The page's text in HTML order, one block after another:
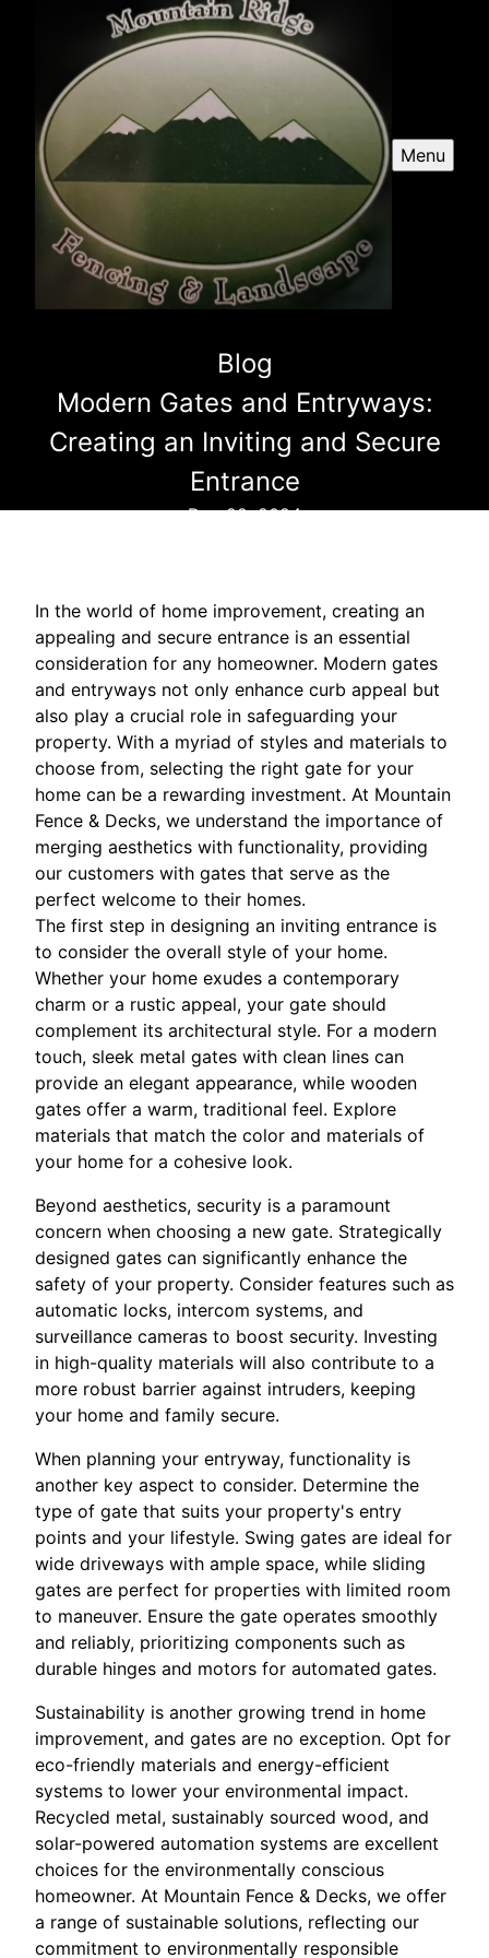
Menu
Blog
Modern Gates and Entryways:
Creating an Inviting and Secure
Entrance
Dec 22, 2024
In the world of home improvement, creating an
appealing and secure entrance is an essential
consideration for any homeowner. Modern gates
and entryways not only enhance curb appeal but
also play a crucial role in safeguarding your
property. With a myriad of styles and materials to
choose from, selecting the right gate for your
home can be a rewarding investment. At Mountain
Fence & Decks, we understand the importance of
merging aesthetics with functionality, providing
our customers with gates that serve as the
perfect welcome to their homes.
The first step in designing an inviting entrance is
to consider the overall style of your home.
Whether your home exudes a contemporary
charm or a rustic appeal, your gate should
complement its architectural style. For a modern
touch, sleek metal gates with clean lines can
provide an elegant appearance, while wooden
gates offer a warm, traditional feel. Explore
materials that match the color and materials of
your home for a cohesive look.
Beyond aesthetics, security is a paramount
concern when choosing a new gate. Strategically
designed gates can significantly enhance the
safety of your property. Consider features such as
automatic locks, intercom systems, and
surveillance cameras to boost security. Investing
in high-quality materials will also contribute to a
more robust barrier against intruders, keeping
your home and family secure.
When planning your entryway, functionality is
another key aspect to consider. Determine the
type of gate that suits your property's entry
points and your lifestyle. Swing gates are ideal for
wide driveways with ample space, while sliding
gates are perfect for properties with limited room
to maneuver. Ensure the gate operates smoothly
and reliably, prioritizing components such as
durable hinges and motors for automated gates.
Sustainability is another growing trend in home
improvement, and gates are no exception. Opt for
eco-friendly materials and energy-efficient
systems to lower your environmental impact.
Recycled metal, sustainably sourced wood, and
solar-powered automation systems are excellent
choices for the environmentally conscious
homeowner. At Mountain Fence & Decks, we offer
a range of sustainable solutions, reflecting our
commitment to environmentally responsible